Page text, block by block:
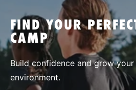
SPORTS
FIND YOUR
CAMP
Build confidence and grow
environment.